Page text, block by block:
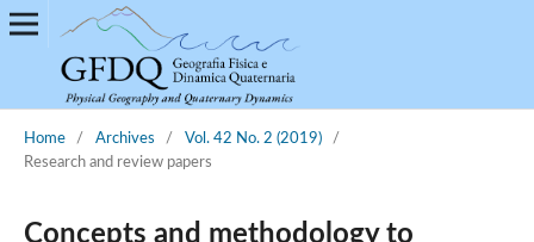
Home / Archives / Vol. 42 No. 2 (2019)
/
Research and review papers
Concepts and methodology to